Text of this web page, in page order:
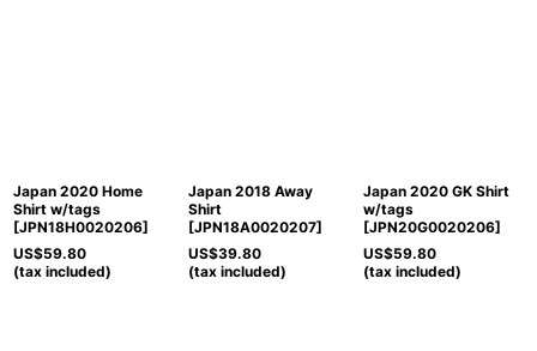
Japan 2020 Home
Shirt w/tags
[JPN18H0020206]
US$59.80
(tax included)
Japan 2018 Away
Shirt
[JPN18A0020207]
US$39.80
(tax included)
Japan 2020 GK Shirt
w/tags
[JPN20G0020206]
US$59.80
(tax included)